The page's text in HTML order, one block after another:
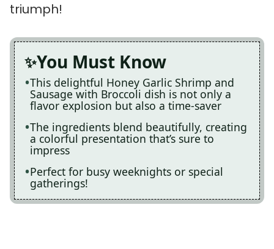
triumph!
You Must Know
This delightful Honey Garlic Shrimp and
Sausage with Broccoli dish is not only a
flavor explosion but also a time-saver
The ingredients blend beautifully, creating
a colorful presentation that’s sure to
impress
Perfect for busy weeknights or special
gatherings!